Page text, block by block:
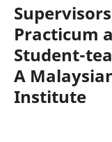
Practicum
Student-
A
Institute